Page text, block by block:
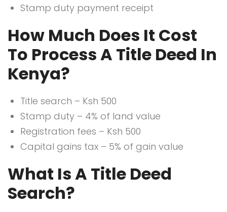
Stamp duty payment receipt
How Much Does It Cost
To Process A Title Deed In
Kenya?
Title search – Ksh 500
Stamp duty – 4% of land value
Registration fees – Ksh 500
Capital gains tax – 5% of gain value
What Is A Title Deed
Search?